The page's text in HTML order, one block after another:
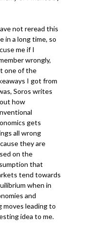
not reread this
in a long time, so
me if I
wrongly,
one of the
I got from
Soros writes
how
gets
all wrong
they are
on the
that
tend towards
when in
and
moves leading to
idea to me.